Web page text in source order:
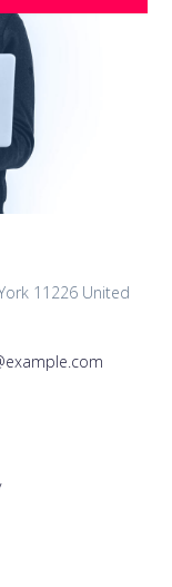
11226 United